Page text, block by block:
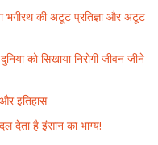
की अटूट प्रतिज्ञा और अटूट
को सिखाया निरोगी जीवन जीने
इतिहास
देता है इंसान का भाग्य!